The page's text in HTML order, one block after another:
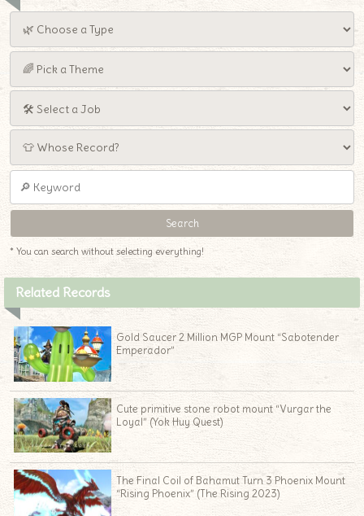
* You can search without selecting everything!
Related Records
Gold Saucer 2 Million MGP Mount “Sabotender
Emperador”
Cute primitive stone robot mount “Vurgar the
Loyal” (Yok Huy Quest)
The Final Coil of Bahamut Turn 3 Phoenix Mount
“Rising Phoenix” (The Rising 2023)